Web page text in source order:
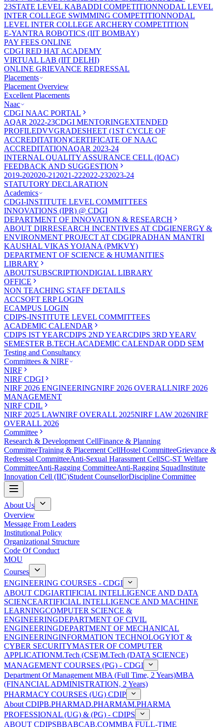
23STATE LEVEL KABADDI COMPETITIONNODAL LEVEL
INTER COLLEGE SWIMMING COMPETITIONNODAL
LEVEL INTER COLLEGE ARCHERY COMPETITION
E-YANTRA ROBOTICS (IIT BOMBAY)
PAY FEES ONLINE
CDGI RED HAT ACADEMY
VIRTUAL LAB (IIT DELHI)
ONLINE GRIEVANCE REDRESSAL
Placements
Placement Overview
Excellent Placements
Naac
CDGI NAAC PORTAL
AQAR 2022-23CDGI MENTORINGEXTENDED
PROFILEDVVGRADESHEET (1ST CYCLE OF
ACCREDITATION)CERTIFICATE OF NAAC
ACCREDITATIONAQAR 2023-24
INTERNAL QUALITY ASSURANCE CELL (IQAC)
FEEDBACK AND SUGGESTION
2019-202020-21 2021-222022-232023-24
STATUTORY DECLARATION
Academics
CDGI-INSTITUTE LEVEL COMMITTEES
INNOVATIONS (IPR) @ CDGI
DEPARTMENT OF INNOVATION & RESEARCH
ABOUT DIRRESEARCH INCENTIVES AT CDGIENERGY &
ENVIRONMENT PROJECT AT CDGIPRADHAN MANTRI
KAUSHAL VIKAS YOJANA (PMKVY)
DEPARTMENT OF SCIENCE & HUMANITIES
LIBRARY
ABOUTSUBSCRIPTIONDIGIAL LIBRARY
OFFICE
NON TEACHING STAFF DETAILS
ACCSOFT ERP LOGIN
ECAMPUS LOGIN
CDIPS-INSTITUTE LEVEL COMMITTEES
ACADEMIC CALENDAR
CDIPS IST YEARCDIPS 2ND YEARCDIPS 3RD YEARV
SEMESTER B.TECH.ACADEMIC CALENDAR ODD SEM
Testing and Consultancy
Committees & NIRF
NIRF
NIRF CDGI
NIRF 2026 ENGINEERINGNIRF 2026 OVERALLNIRF 2026
MANAGEMENT
NIRF CDIL
NIRF 2025 LAWNIRF OVERALL 2025NIRF LAW 2026NIRF
OVERALL 2026
Committee
Research & Development CellFinance & Planning
CommitteeTraining & Placement CellHostel CommitteeGrievance &
Redressal CommitteeAnti-Sexual Harassment CellSC-ST Welfare
CommitteeAnti-Ragging CommitteeAnti-Ragging SquadInstitute
Innovation Cell (IIC)Student CounsellorDiscipline Committee
About Us
Overview
Message From Leaders
Institutional Policy
Organizational Structure
Code Of Conduct
MOU
Courses
ENGINEERING COURSES - CDGI
ABOUT CDGIARTIFICIAL INTELLIGENCE AND DATA
SCIENCEARTIFICIAL INTELLIGENCE AND MACHINE
LEARNINGCOMPUTER SCIENCE &
ENGINEERINGDEPARTMENT OF CIVIL
ENGINEERINGDEPARTMENT OF MECHANICAL
ENGINEERINGINFORMATION TECHNOLOGYIOT &
CYBER SECURITYMASTER OF COMPUTER
APPLICATIONM.Tech (CSE)M.Tech (DATA SCIENCE)
MANAGEMENT COURSES (PG) - CDGI
Department Of Management MBA (Full Time, 2 Years)MBA
(FINANCIAL ADMINISTRATION, 2 Years)
PHARMACY COURSES (UG) CDIP
About CDIPB.PHARMAD.PHARMAM.PHARMA
PROFESSIONAL (UG) & (PG) - CDIPS
ABOUT CDIPSBBABCAB.COMMBA FULL-TIME